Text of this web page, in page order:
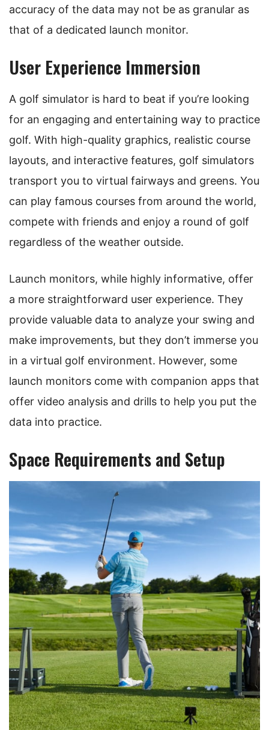
accuracy of the data may not be as granular as
that of a dedicated launch monitor.
User Experience Immersion
A golf simulator is hard to beat if you’re looking
for an engaging and entertaining way to practice
golf. With high-quality graphics, realistic course
layouts, and interactive features, golf simulators
transport you to virtual fairways and greens. You
can play famous courses from around the world,
compete with friends and enjoy a round of golf
regardless of the weather outside.
Launch monitors, while highly informative, offer
a more straightforward user experience. They
provide valuable data to analyze your swing and
make improvements, but they don’t immerse you
in a virtual golf environment. However, some
launch monitors come with companion apps that
offer video analysis and drills to help you put the
data into practice.
Space Requirements and Setup